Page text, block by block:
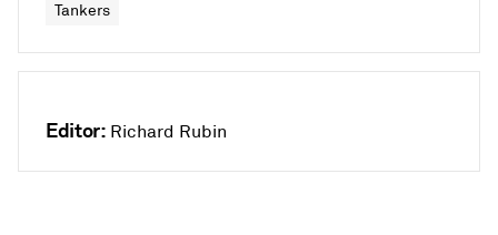
Tankers
Editor: Richard Rubin